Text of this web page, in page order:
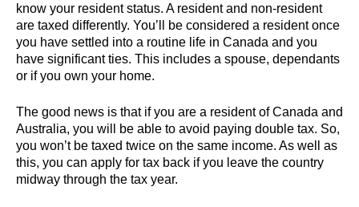
know your resident status. A resident and non-resident
are taxed differently. You’ll be considered a resident once
you have settled into a routine life in Canada and you
have significant ties. This includes a spouse, dependants
or if you own your home.
The good news is that if you are a resident of Canada and
Australia, you will be able to avoid paying double tax. So,
you won’t be taxed twice on the same income. As well as
this, you can apply for tax back if you leave the country
midway through the tax year.